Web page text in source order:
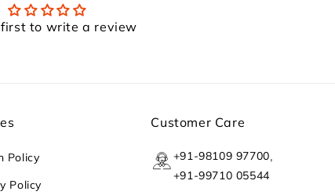
first to write a review
Policy
Policy
Customer Care
+91-98109 97700,
+91-99710 05544